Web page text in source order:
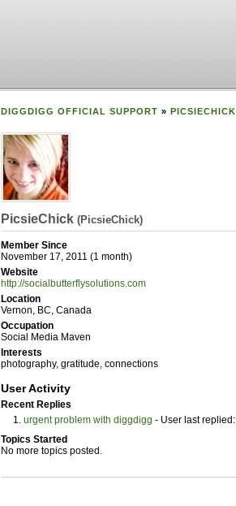
DIGGDIGG OFFICIAL SUPPORT » PICSIECHICK
PicsieChick (PicsieChick)
Member Since
November 17, 2011 (1 month)
Website
http://socialbutterflysolutions.com
Location
Vernon, BC, Canada
Occupation
Social Media Maven
Interests
photography, gratitude, connections
User Activity
Recent Replies
urgent problem with diggdigg - User last replied:
Topics Started
No more topics posted.